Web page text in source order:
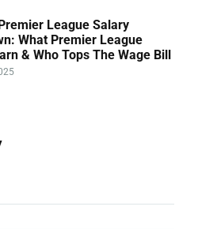
League Salary
What Premier League
& Who Tops The Wage Bill